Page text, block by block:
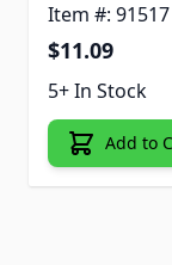
Item #: 91517
$11.09
5+ In Stock
Add to